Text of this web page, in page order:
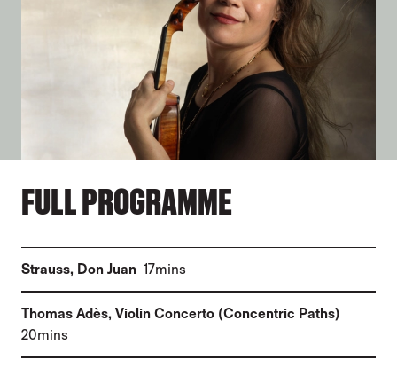
FULL PROGRAMME
Strauss, Don Juan (17mins
Thomas Adès, Violin Concerto (Concentric Paths)
20mins